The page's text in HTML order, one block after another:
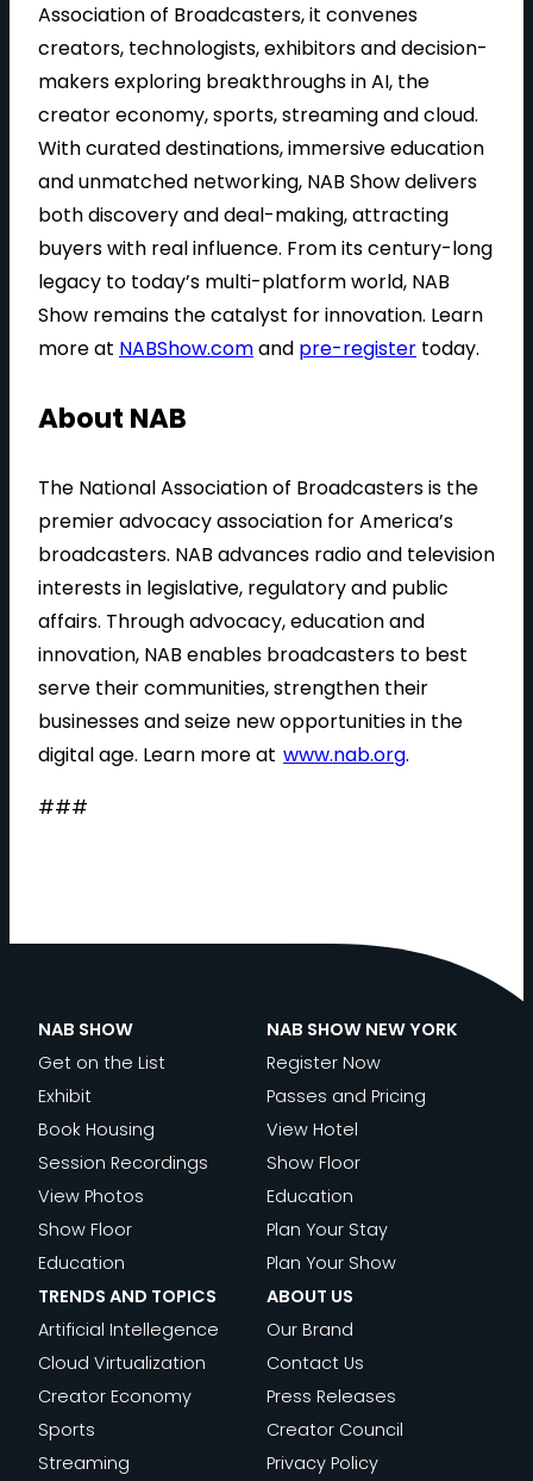
Association of Broadcasters, it convenes
creators, technologists, exhibitors and decision-
makers exploring breakthroughs in AI, the
creator economy, sports, streaming and cloud.
With curated destinations, immersive education
and unmatched networking, NAB Show delivers
both discovery and deal-making, attracting
buyers with real influence. From its century-long
legacy to today’s multi-platform world, NAB
Show remains the catalyst for innovation. Learn
more at NABShow.comand pre-register today.
About NAB
The National Association of Broadcasters is the
premier advocacy association for America’s
broadcasters. NAB advances radio and television
interests in legislative, regulatory and public
affairs. Through advocacy, education and
innovation, NAB enables broadcasters to best
serve their communities, strengthen their
businesses and seize new opportunities in the
digital age. Learn more at www.nab.org.
###
NAB SHOW
Get on the List
Exhibit
Book Housing
Session Recordings
View Photos
Show Floor
Education
NAB SHOW NEW YORK
Register Now
Passes and Pricing
View Hotel
Show Floor
Education
Plan Your Stay
Plan Your Show
TRENDS AND TOPICS
Artificial Intellegence
Cloud Virtualization
Creator Economy
Sports
Streaming
ABOUT US
Our Brand
Contact Us
Press Releases
Creator Council
Privacy Policy